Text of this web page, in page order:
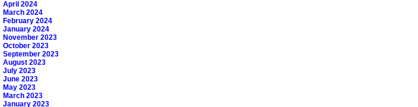
April 2024
March 2024
February 2024
January 2024
November 2023
October 2023
September 2023
August 2023
July 2023
June 2023
May 2023
March 2023
January 2023